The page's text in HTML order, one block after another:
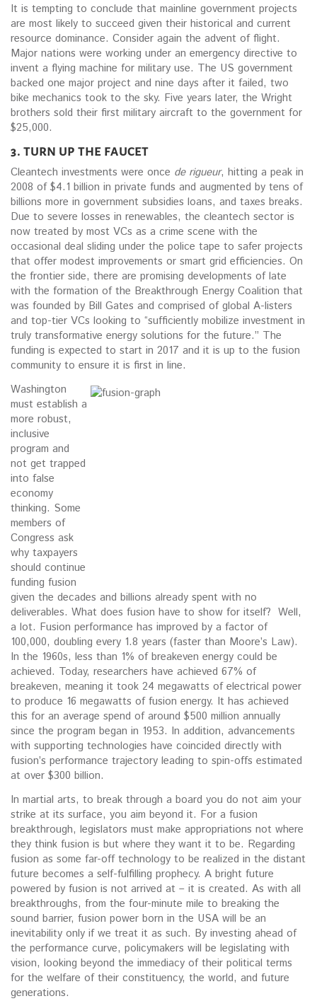
It is tempting to conclude that mainline government projects
are most likely to succeed given their historical and current
resource dominance. Consider again the advent of flight.
Major nations were working under an emergency directive to
invent a flying machine for military use. The US government
backed one major project and nine days after it failed, two
bike mechanics took to the sky. Five years later, the Wright
brothers sold their first military aircraft to the government for
$25,000.
3. TURN UP THE FAUCET
Cleantech investments were once de rigueur, hitting a peak in
2008 of $4.1 billion in private funds and augmented by tens of
billions more in government subsidies loans, and taxes breaks.
Due to severe losses in renewables, the cleantech sector is
now treated by most VCs as a crime scene with the
occasional deal sliding under the police tape to safer projects
that offer modest improvements or smart grid efficiencies. On
the frontier side, there are promising developments of late
with the formation of the Breakthrough Energy Coalition that
was founded by Bill Gates and comprised of global A-listers
and top-tier VCs looking to “sufficiently mobilize investment in
truly transformative energy solutions for the future.” The
funding is expected to start in 2017 and it is up to the fusion
community to ensure it is first in line.
Washington
must establish a
more robust,
inclusive
program and
not get trapped
into false
economy
thinking. Some
members of
Congress ask
why taxpayers
should continue
funding fusion
given the decades and billions already spent with no
deliverables. What does fusion have to show for itself? Well,
a lot. Fusion performance has improved by a factor of
100,000, doubling every 1.8 years (faster than Moore’s Law).
In the 1960s, less than 1% of breakeven energy could be
achieved. Today, researchers have achieved 67% of
breakeven, meaning it took 24 megawatts of electrical power
to produce 16 megawatts of fusion energy. It has achieved
this for an average spend of around $500 million annually
since the program began in 1953. In addition, advancements
with supporting technologies have coincided directly with
fusion’s performance trajectory leading to spin-offs estimated
at over $300 billion.
In martial arts, to break through a board you do not aim your
strike at its surface, you aim beyond it. For a fusion
breakthrough, legislators must make appropriations not where
they think fusion is but where they want it to be. Regarding
fusion as some far-off technology to be realized in the distant
future becomes a self-fulfilling prophecy. A bright future
powered by fusion is not arrived at – it is created. As with all
breakthroughs, from the four-minute mile to breaking the
sound barrier, fusion power born in the USA will be an
inevitability only if we treat it as such. By investing ahead of
the performance curve, policymakers will be legislating with
vision, looking beyond the immediacy of their political terms
for the welfare of their constituency, the world, and future
generations.